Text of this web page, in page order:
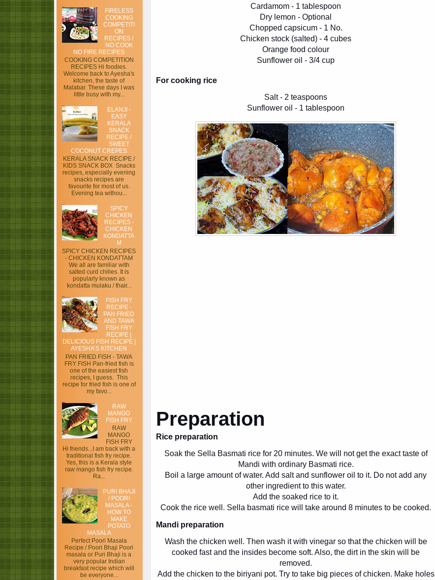
FIRELESS
COOKING
COMPETITI
ON
RECIPES /
NO COOK
NO FIRE RECIPES
COOKING COMPETITION
RECIPES Hi foodies.
Welcome back to Ayesha's
kitchen, the taste of
Malabar. These days I was
little busy with my...
ELANJI -
EASY
KERALA
SNACK
RECIPE /
SWEET
COCONUT CREPES
KERALA SNACK RECIPE /
KIDS SNACK BOX Snacks
recipes, especially evening
snacks recipes are
favourite for most of us.
Evening tea withou...
SPICY
CHICKEN
RECIPES -
CHICKEN
KONDATTA
M
SPICY CHICKEN RECIPES
- CHICKEN KONDATTAM
We all are familiar with
salted curd chilies. It is
popularly known as
kondatta mulaku / thair...
FISH FRY
RECIPE -
PAN FRIED
AND TAWA
FISH FRY
RECIPE |
DELICIOUS FISH RECIPE |
AYESHA’S KITCHEN
PAN FRIED FISH - TAWA
FRY FISH Pan-fried fish is
one of the easiest fish
recipes, I guess. This
recipe for fried fish is one of
my favo...
RAW
MANGO
FISH FRY
RAW
MANGO
FISH FRY
Hi friends...I am back with a
traditional fish fry recipe.
Yes, this is a Kerala style
raw mango fish fry recipe.
Ra...
PURI BHAJI
/ POORI
MASALA -
HOW TO
MAKE
POTATO
MASALA
Perfect Poori Masala
Recipe / Poori Bhaji Poori
masala or Puri Bhaji is a
very popular Indian
breakfast recipe which will
be everyone...
Cardamom - 1 tablespoon
Dry lemon - Optional
Chopped capsicum - 1 No.
Chicken stock (salted) - 4 cubes
Orange food colour
Sunflower oil - 3/4 cup
For cooking rice
Salt - 2 teaspoons
Sunflower oil - 1 tablespoon
Preparation
Rice preparation
Soak the Sella Basmati rice for 20 minutes. We will not get the exact taste of
Mandi with ordinary Basmati rice.
Boil a large amount of water. Add salt and sunflower oil to it. Do not add any
other ingredient to this water.
Add the soaked rice to it.
Cook the rice well. Sella basmati rice will take around 8 minutes to be cooked.
Mandi preparation
Wash the chicken well. Then wash it with vinegar so that the chicken will be
cooked fast and the insides become soft. Also, the dirt in the skin will be
removed.
Add the chicken to the biriyani pot. Try to take big pieces of chicken. Make holes